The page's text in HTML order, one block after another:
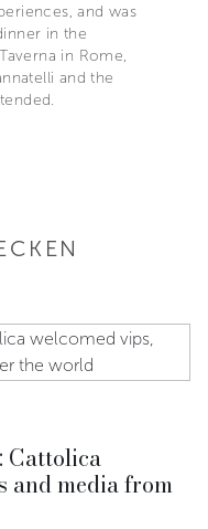
and was
in the
in Rome,
and the
Cattolica
and media from